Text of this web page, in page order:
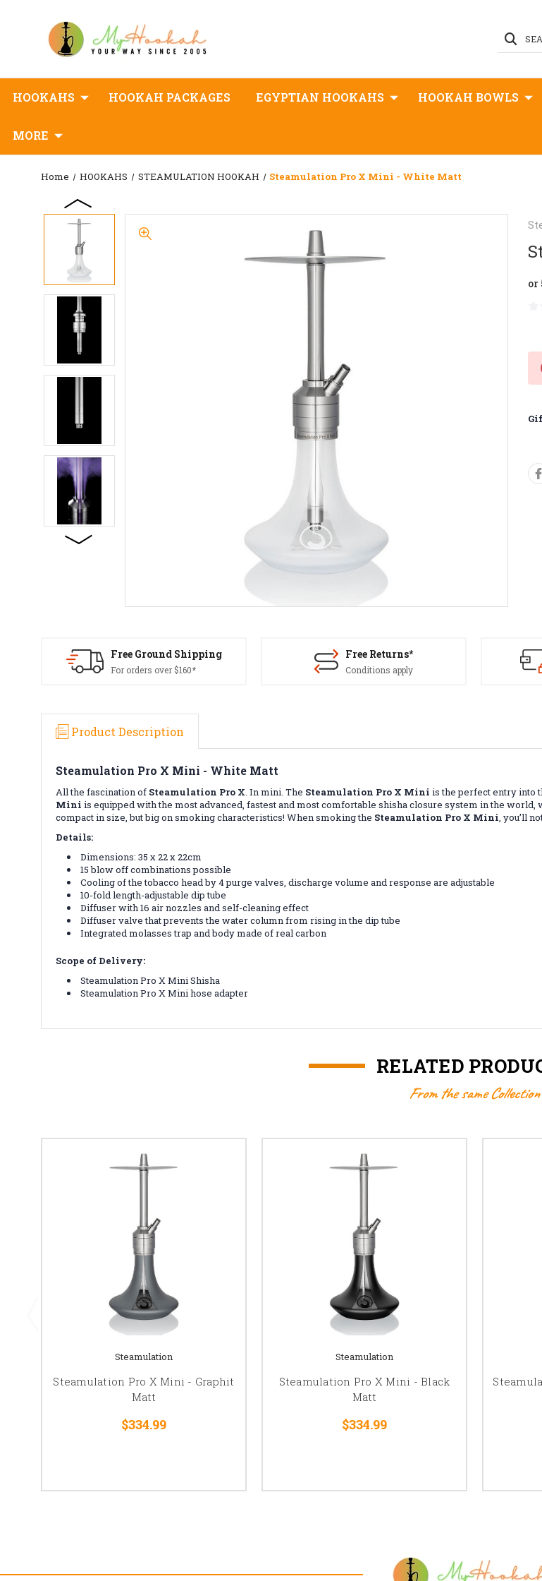
HOOKAHS HOOKAH PACKAGES EGYPTIAN HOOKAHS HOOKAH BOWLS
MORE
Home HOOKAHS STEAMULATION HOOKAH Steamulation Pro X Mini - White Matt
or
Free Ground Shipping
For orders over $160*
Free Returns*
Conditions apply
Product Description
Steamulation Pro X Mini - White Matt
All the fascination of Steamulation Pro X. In mini. The Steamulation Pro X Mini is the perfect entry into
Mini is equipped with the most advanced, fastest and most comfortable shisha closure system in the
compact in size, but big on smoking characteristics! When smoking the Steamulation Pro X Mini, you’ll
Details:
Dimensions: 35 x 22 x 22cm
15 blow off combinations possible
Cooling of the tobacco head by 4 purge valves, discharge volume and response are adjustable
10-fold length-adjustable dip tube
Diffuser with 16 air nozzles and self-cleaning effect
Diffuser valve that prevents the water column from rising in the dip tube
Integrated molasses trap and body made of real carbon
Scope of Delivery:
Steamulation Pro X Mini Shisha
Steamulation Pro X Mini hose adapter
RELATED
From the same Collection
Steamulation
Steamulation Pro X Mini - Graphit
Matt
$334.99
Steamulation
Steamulation Pro X Mini - Black
Matt
$334.99